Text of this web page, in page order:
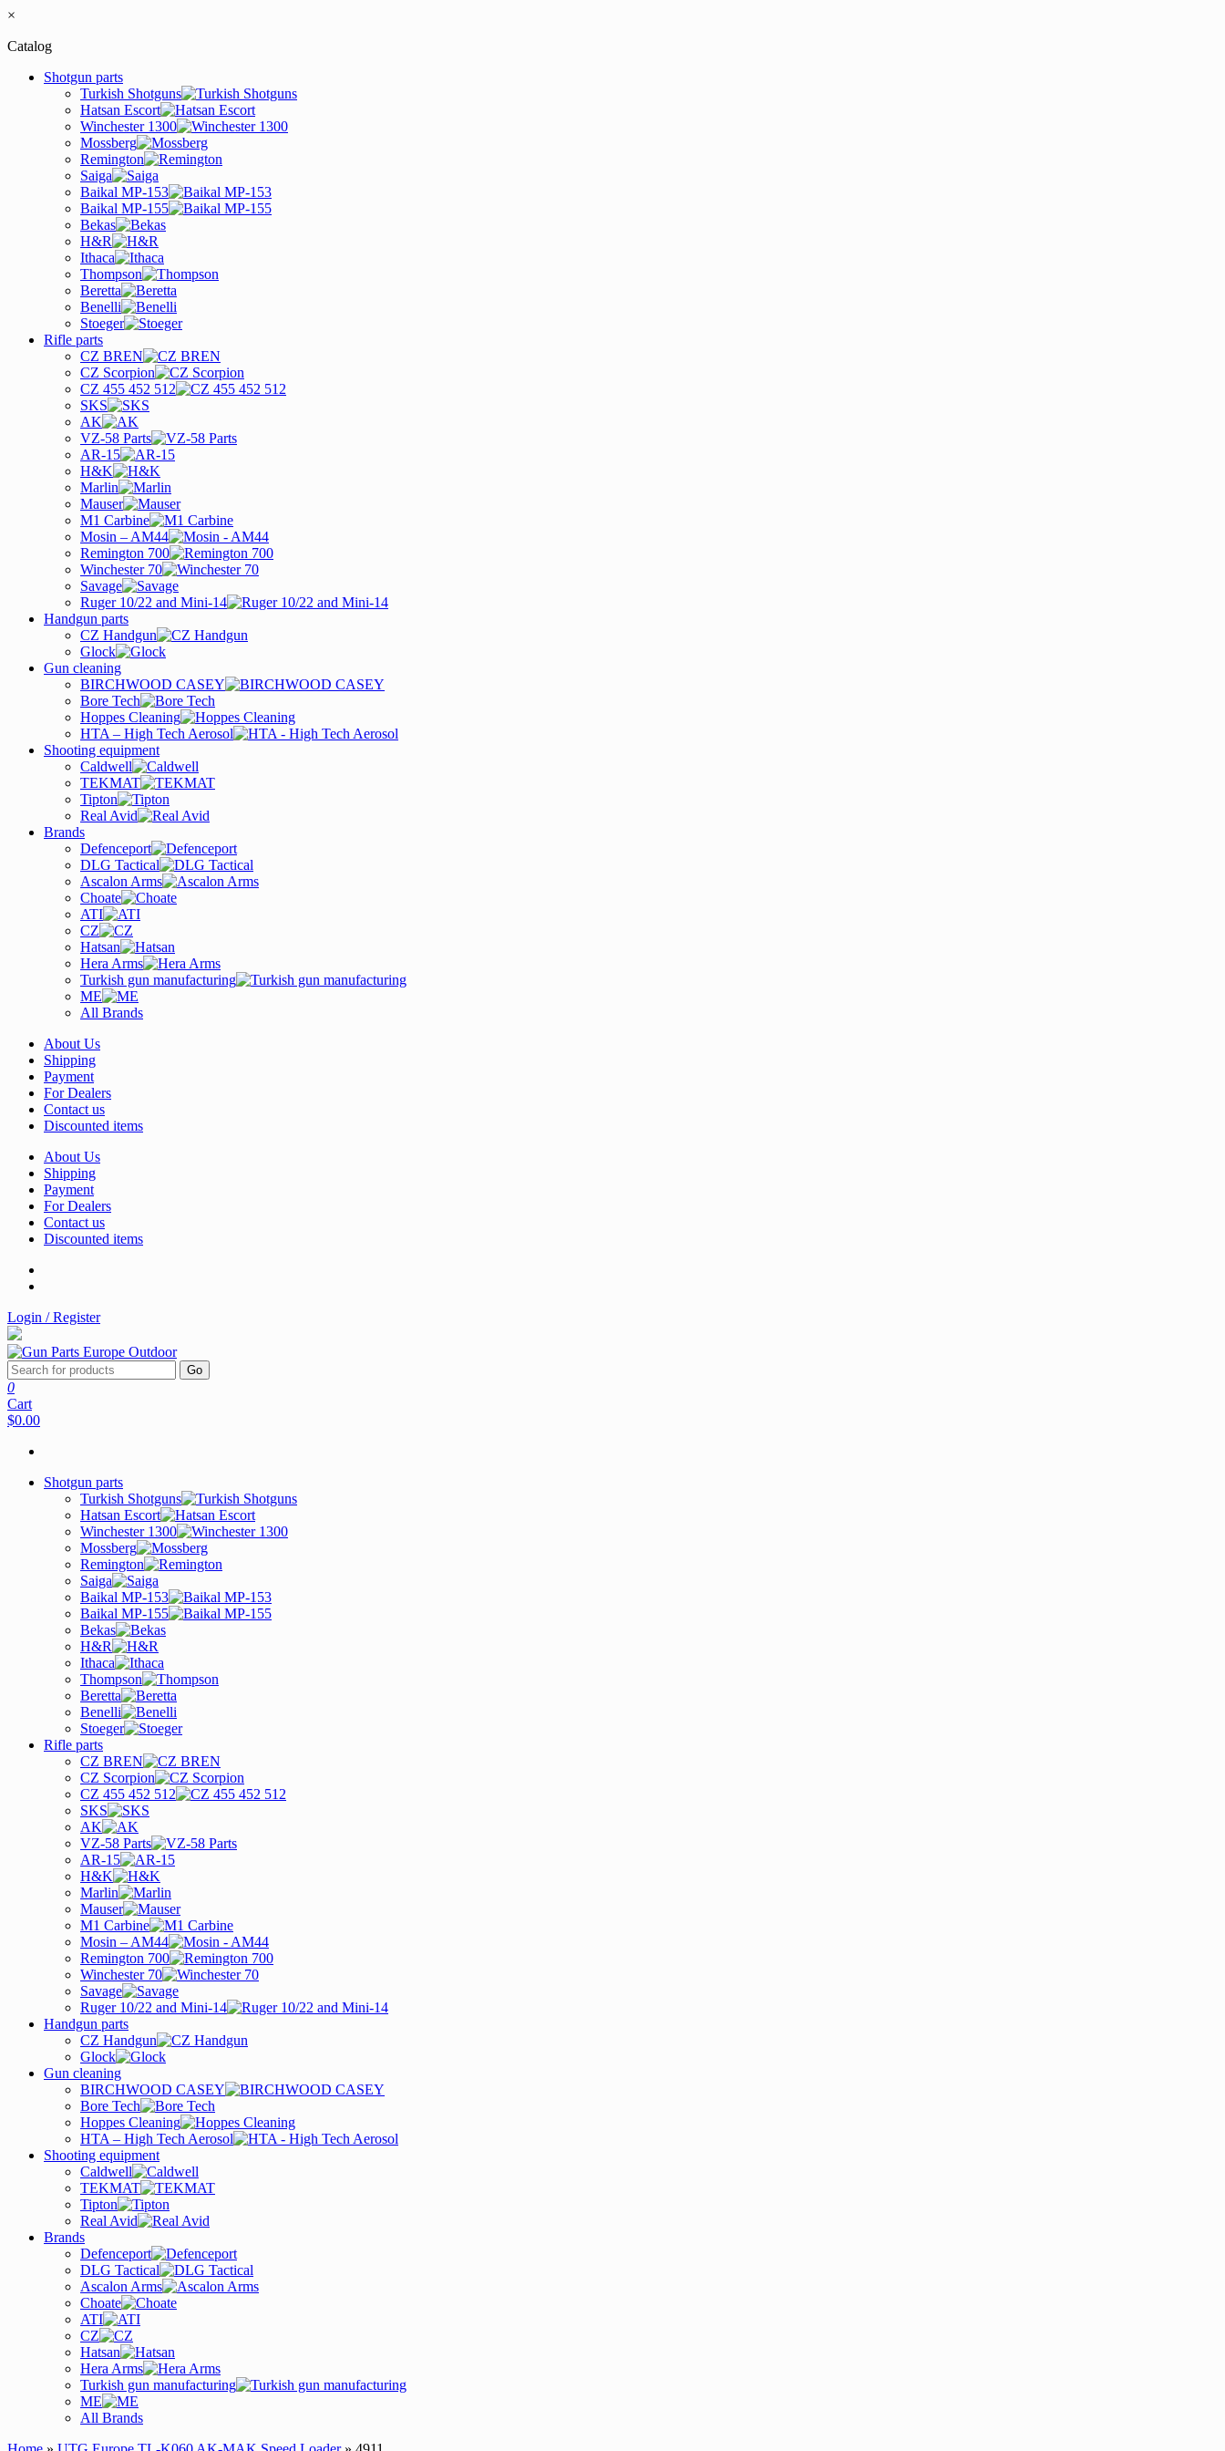
×
Catalog
Shotgun parts
Turkish Shotguns
Hatsan Escort
Winchester 1300
Mossberg
Remington
Saiga
Baikal MP-153
Baikal MP-155
Bekas
H&R
Ithaca
Thompson
Beretta
Benelli
Stoeger
Rifle parts
CZ BREN
CZ Scorpion
CZ 455 452 512
SKS
AK
VZ-58 Parts
AR-15
H&K
Marlin
Mauser
M1 Carbine
Mosin – AM44
Remington 700
Winchester 70
Savage
Ruger 10/22 and Mini-14
Handgun parts
CZ Handgun
Glock
Gun cleaning
BIRCHWOOD CASEY
Bore Tech
Hoppes Cleaning
HTA – High Tech Aerosol
Shooting equipment
Caldwell
TEKMAT
Tipton
Real Avid
Brands
Defenceport
DLG Tactical
Ascalon Arms
Choate
ATI
CZ
Hatsan
Hera Arms
Turkish gun manufacturing
ME
All Brands
About Us
Shipping
Payment
For Dealers
Contact us
Discounted items
About Us
Shipping
Payment
For Dealers
Contact us
Discounted items
Login / Register
Go
0
Cart
$0.00
Shotgun parts
Turkish Shotguns
Hatsan Escort
Winchester 1300
Mossberg
Remington
Saiga
Baikal MP-153
Baikal MP-155
Bekas
H&R
Ithaca
Thompson
Beretta
Benelli
Stoeger
Rifle parts
CZ BREN
CZ Scorpion
CZ 455 452 512
SKS
AK
VZ-58 Parts
AR-15
H&K
Marlin
Mauser
M1 Carbine
Mosin – AM44
Remington 700
Winchester 70
Savage
Ruger 10/22 and Mini-14
Handgun parts
CZ Handgun
Glock
Gun cleaning
BIRCHWOOD CASEY
Bore Tech
Hoppes Cleaning
HTA – High Tech Aerosol
Shooting equipment
Caldwell
TEKMAT
Tipton
Real Avid
Brands
Defenceport
DLG Tactical
Ascalon Arms
Choate
ATI
CZ
Hatsan
Hera Arms
Turkish gun manufacturing
ME
All Brands